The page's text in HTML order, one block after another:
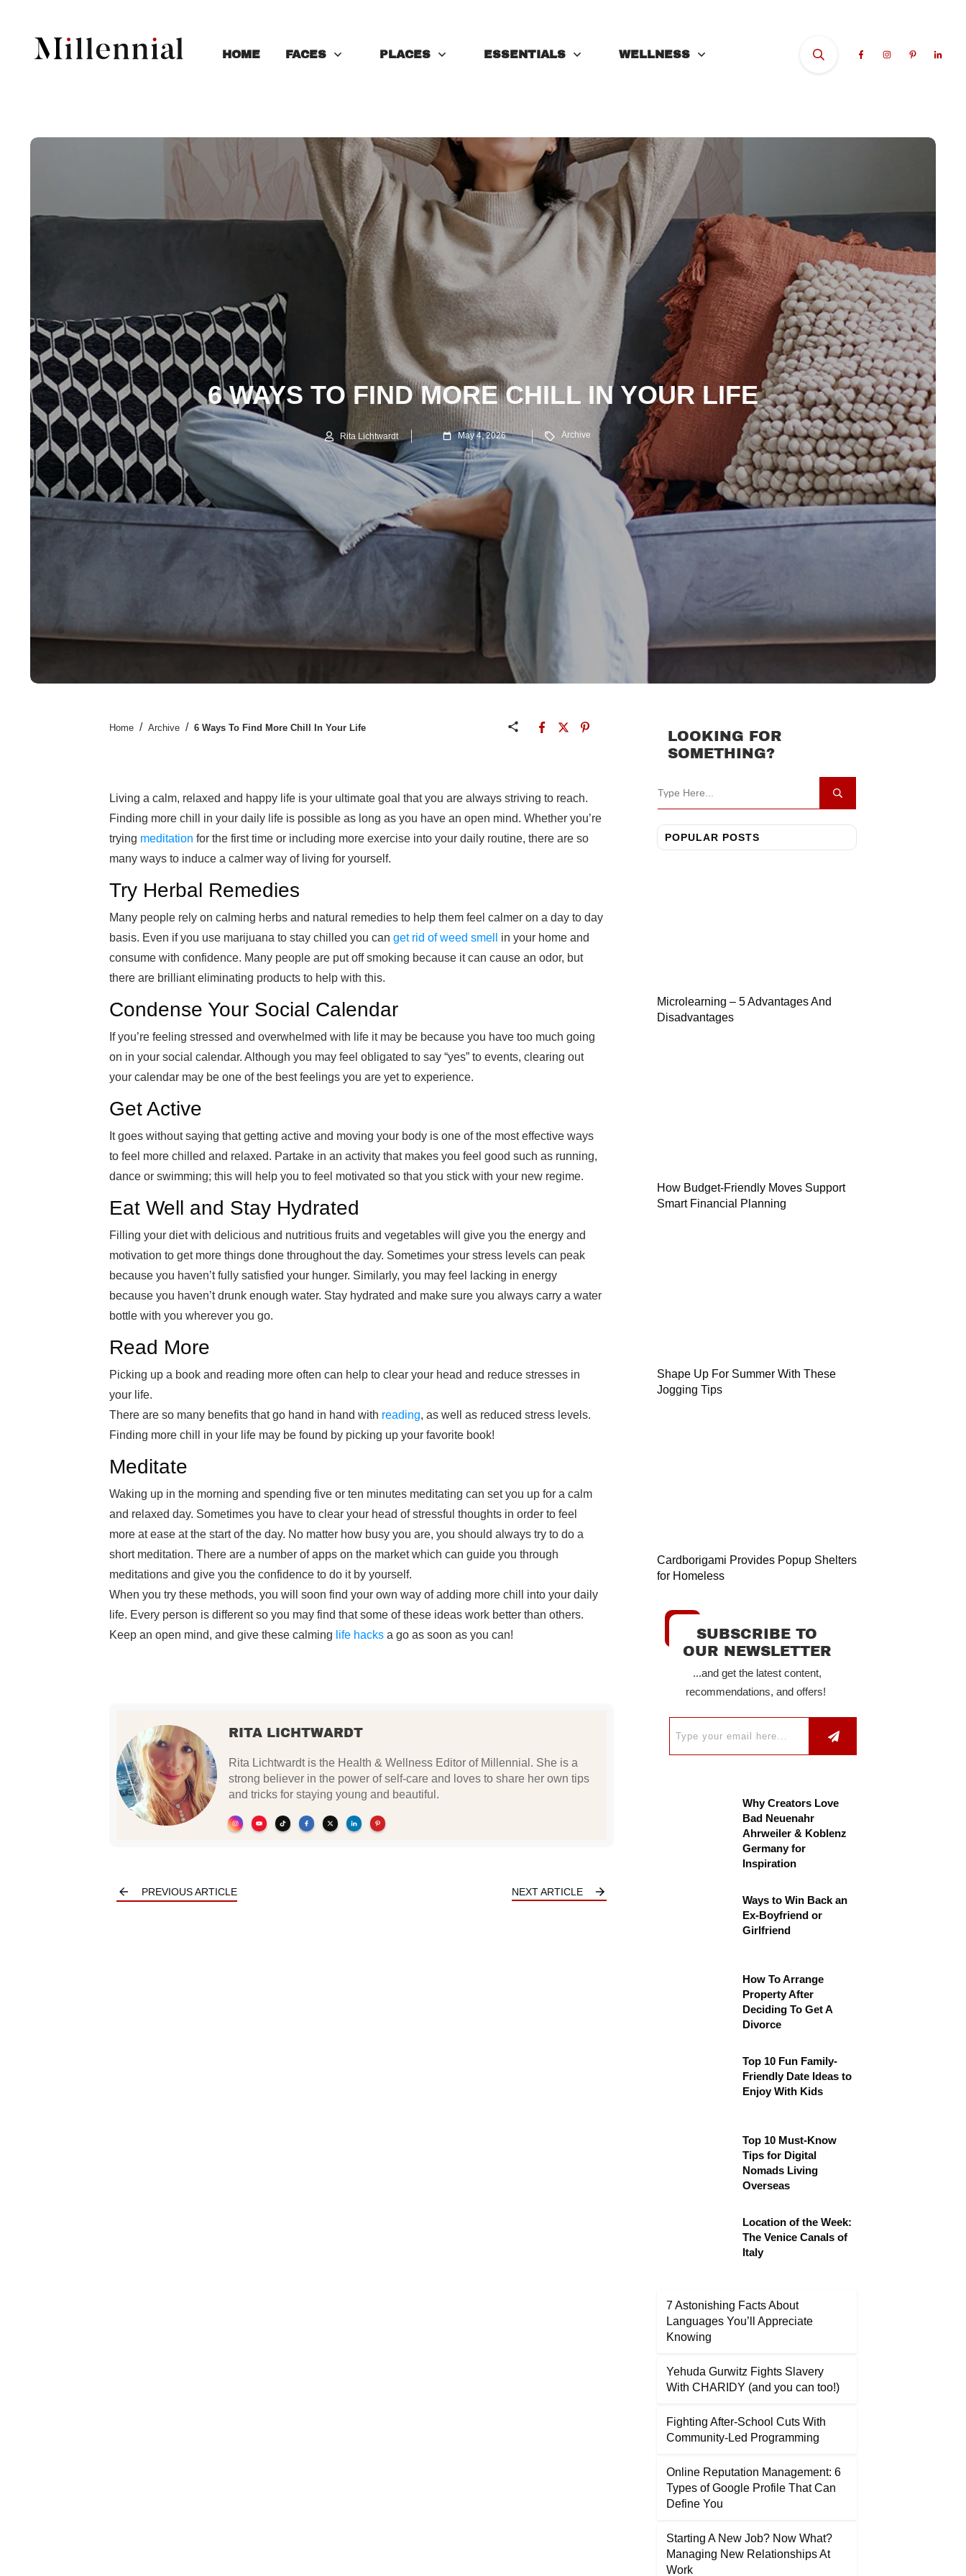
HOME FACES PLACES ESSENTIALS WELLNESS
6 WAYS TO FIND MORE CHILL IN YOUR LIFE
Rita Lichtwardt May 4, 2026 Archive
Home / Archive / 6 Ways To Find More Chill In Your Life
Living a calm, relaxed and happy life is your ultimate goal that you are always striving to reach.
Finding more chill in your daily life is possible as long as you have an open mind. Whether you’re
trying meditation for the first time or including more exercise into your daily routine, there are so
many ways to induce a calmer way of living for yourself.
Try Herbal Remedies
Many people rely on calming herbs and natural remedies to help them feel calmer on a day to day
basis. Even if you use marijuana to stay chilled you can get rid of weed smell
in your home and
consume with confidence. Many people are put off smoking because it can cause an odor, but
there are brilliant eliminating products to help with this.
Condense Your Social Calendar
If you’re feeling stressed and overwhelmed with life it may be because you have too much going
on in your social calendar. Although you may feel obligated to say “yes” to events, clearing out
your calendar may be one of the best feelings you are yet to experience.
Get Active
It goes without saying that getting active and moving your body is one of the most effective ways
to feel more chilled and relaxed. Partake in an activity that makes you feel good such as running,
dance or swimming; this will help you to feel motivated so that you stick with your new regime.
Eat Well and Stay Hydrated
Filling your diet with delicious and nutritious fruits and vegetables will give you the energy and
motivation to get more things done throughout the day. Sometimes your stress levels can peak
because you haven’t fully satisfied your hunger. Similarly, you may feel lacking in energy
because you haven’t drunk enough water. Stay hydrated and make sure you always carry a water
bottle with you wherever you go.
Read More
Picking up a book and reading more often can help to clear your head and reduce stresses in
your life.
There are so many benefits that go hand in hand with reading, as well as reduced stress levels.
Finding more chill in your life may be found by picking up your favorite book!
Meditate
Waking up in the morning and spending five or ten minutes meditating can set you up for a calm
and relaxed day. Sometimes you have to clear your head of stressful thoughts in order to feel
more at ease at the start of the day. No matter how busy you are, you should always try to do a
short meditation. There are a number of apps on the market which can guide you through
meditations and give you the confidence to do it by yourself.
When you try these methods, you will soon find your own way of adding more chill into your daily
life. Every person is different so you may find that some of these ideas work better than others.
Keep an open mind, and give these calming life hacks a go as soon as you can!
RITA LICHTWARDT
Rita Lichtwardt is the Health & Wellness Editor of Millennial. She is a
strong believer in the power of self-care and loves to share her own tips
and tricks for staying young and beautiful.
PREVIOUS ARTICLE NEXT ARTICLE
LOOKING FOR
SOMETHING?
POPULAR POSTS
Microlearning – 5 Advantages And
Disadvantages
How Budget-Friendly Moves Support
Smart Financial Planning
Shape Up For Summer With These
Jogging Tips
Cardborigami Provides Popup Shelters
for Homeless
SUBSCRIBE TO
OUR NEWSLETTER
...and get the latest content,
recommendations, and offers!
Why Creators Love
Bad Neuenahr
Ahrweiler & Koblenz
Germany for
Inspiration
Ways to Win Back an
Ex-Boyfriend or
Girlfriend
How To Arrange
Property After
Deciding To Get A
Divorce
Top 10 Fun Family-
Friendly Date Ideas to
Enjoy With Kids
Top 10 Must-Know
Tips for Digital
Nomads Living
Overseas
Location of the Week:
The Venice Canals of
Italy
7 Astonishing Facts About
Languages You’ll Appreciate
Knowing
Yehuda Gurwitz Fights Slavery
With CHARIDY (and you can too!)
Fighting After-School Cuts With
Community-Led Programming
Online Reputation Management: 6
Types of Google Profile That Can
Define You
Starting A New Job? Now What?
Managing New Relationships At
Work